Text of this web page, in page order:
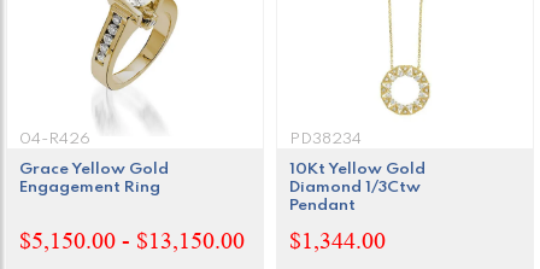
04-R426
Grace Yellow Gold
Engagement Ring
$5,150.00 - $13,150.00
PD38234
10Kt Yellow Gold
Diamond 1/3Ctw
Pendant
$1,344.00